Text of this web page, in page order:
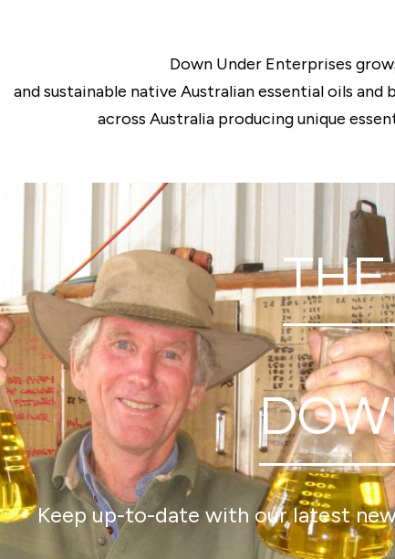
Down Under Enterprises
and sustainable native Australian essential oils
across Australia producing unique
Keep up-to-date with our latest